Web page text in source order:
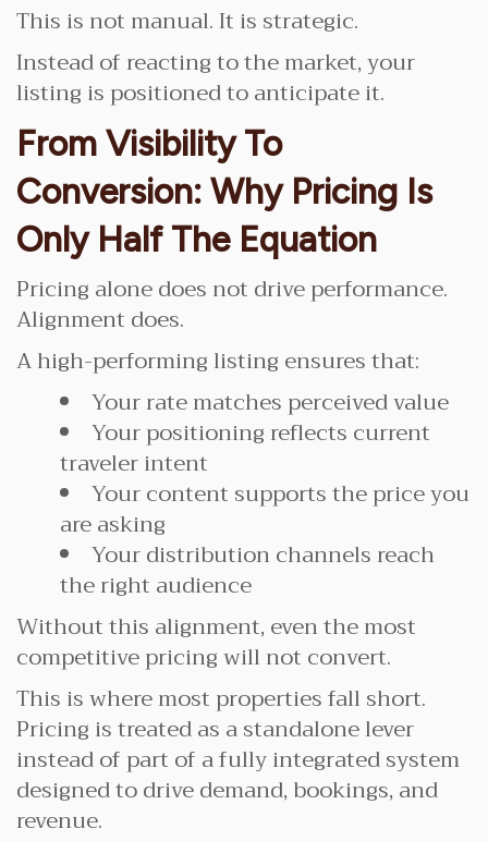
This is not manual. It is strategic.
Instead of reacting to the market, your
listing is positioned to anticipate it.
From Visibility To
Conversion: Why Pricing Is
Only Half The Equation
Pricing alone does not drive performance.
Alignment does.
A high-performing listing ensures that:
Your rate matches perceived value
Your positioning reflects current
traveler intent
Your content supports the price you
are asking
Your distribution channels reach
the right audience
Without this alignment, even the most
competitive pricing will not convert.
This is where most properties fall short.
Pricing is treated as a standalone lever
instead of part of a fully integrated system
designed to drive demand, bookings, and
revenue.